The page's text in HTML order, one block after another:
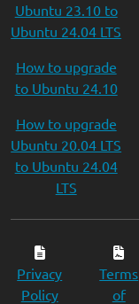
Ubuntu 23.10 to
Ubuntu 24.04 LTS
How to upgrade
to Ubuntu 24.10
How to upgrade
Ubuntu 20.04 LTS
to Ubuntu 24.04
LTS
Privacy
Policy
Terms
of